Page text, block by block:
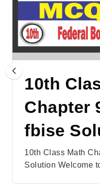
10th
Chapter
fbise
10th Class Math
Solution Welcome